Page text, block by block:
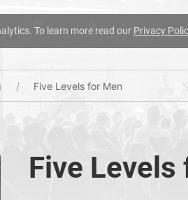
To learn more read our Privacy
Five Levels for Men
Five Levels